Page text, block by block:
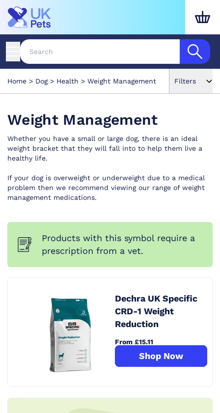
Home Dog Health Weight Management Filters
Weight Management
Whether you have a small or large dog, there is an ideal
weight bracket that they will fall into to help them live a
healthy life.
If your dog is overweight or underweight due to a medical
problem then we recommend viewing our range of weight
management medications.
Products with this symbol require a
prescription from a vet.
Dechra UK Specific
CRD-1 Weight
Reduction
From £15.11
Shop Now